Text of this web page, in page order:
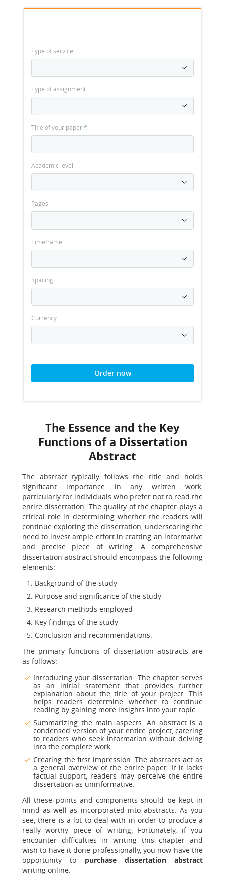
Type of service
Type of assignment
Title of your paper*
Academic level
Pages
Timeframe
Spacing
Currency
Order now
The Essence and the Key
Functions of a Dissertation
Abstract
The abstract typically follows the title and holds
significant importance in any written work,
particularly for individuals who prefer not to read the
entire dissertation. The quality of the chapter plays a
critical role in determining whether the readers will
continue exploring the dissertation, underscoring the
need to invest ample effort in crafting an informative
and precise piece of writing. A comprehensive
dissertation abstract should encompass the following
elements:
Background of the study
Purpose and significance of the study
Research methods employed
Key findings of the study
Conclusion and recommendations.
The primary functions of dissertation abstracts are
as follows:
Introducing your dissertation. The chapter serves
as an initial statement that provides further
explanation about the title of your project. This
helps readers determine whether to continue
reading by gaining more insights into your topic.
Summarizing the main aspects. An abstract is a
condensed version of your entire project, catering
to readers who seek information without delving
into the complete work.
Creating the first impression. The abstracts act as
a general overview of the entire paper. If it lacks
factual support, readers may perceive the entire
dissertation as uninformative.
All these points and components should be kept in
mind as well as incorporated into abstracts. As you
see, there is a lot to deal with in order to produce a
really worthy piece of writing. Fortunately, if you
encounter difficulties in writing this chapter and
wish to have it done professionally, you now have the
opportunity to purchase dissertation abstract
writing online.